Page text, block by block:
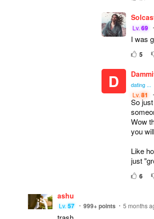
Lv.69
I was
5
D
dating ...
Lv.81
So
Wow
you
Like
just
6
ashu
Lv.57 999+points 5 months